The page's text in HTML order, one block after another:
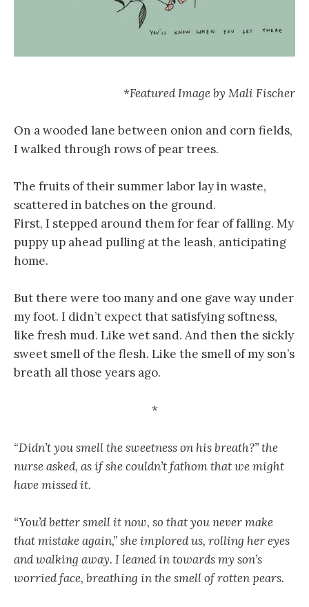
*Featured Image by Mali Fischer
On a wooded lane between onion and corn fields,
I walked through rows of pear trees.
The fruits of their summer labor lay in waste,
scattered in batches on the ground.
First, I stepped around them for fear of falling. My
puppy up ahead pulling at the leash, anticipating
home.
But there were too many and one gave way under
my foot. I didn’t expect that satisfying softness,
like fresh mud. Like wet sand. And then the sickly
sweet smell of the flesh. Like the smell of my son’s
breath all those years ago.
*
“Didn’t you smell the sweetness on his breath?” the
nurse asked, as if she couldn’t fathom that we might
have missed it.
“You’d better smell it now, so that you never make
that mistake again,” she implored us, rolling her eyes
and walking away. I leaned in towards my son’s
worried face, breathing in the smell of rotten pears.